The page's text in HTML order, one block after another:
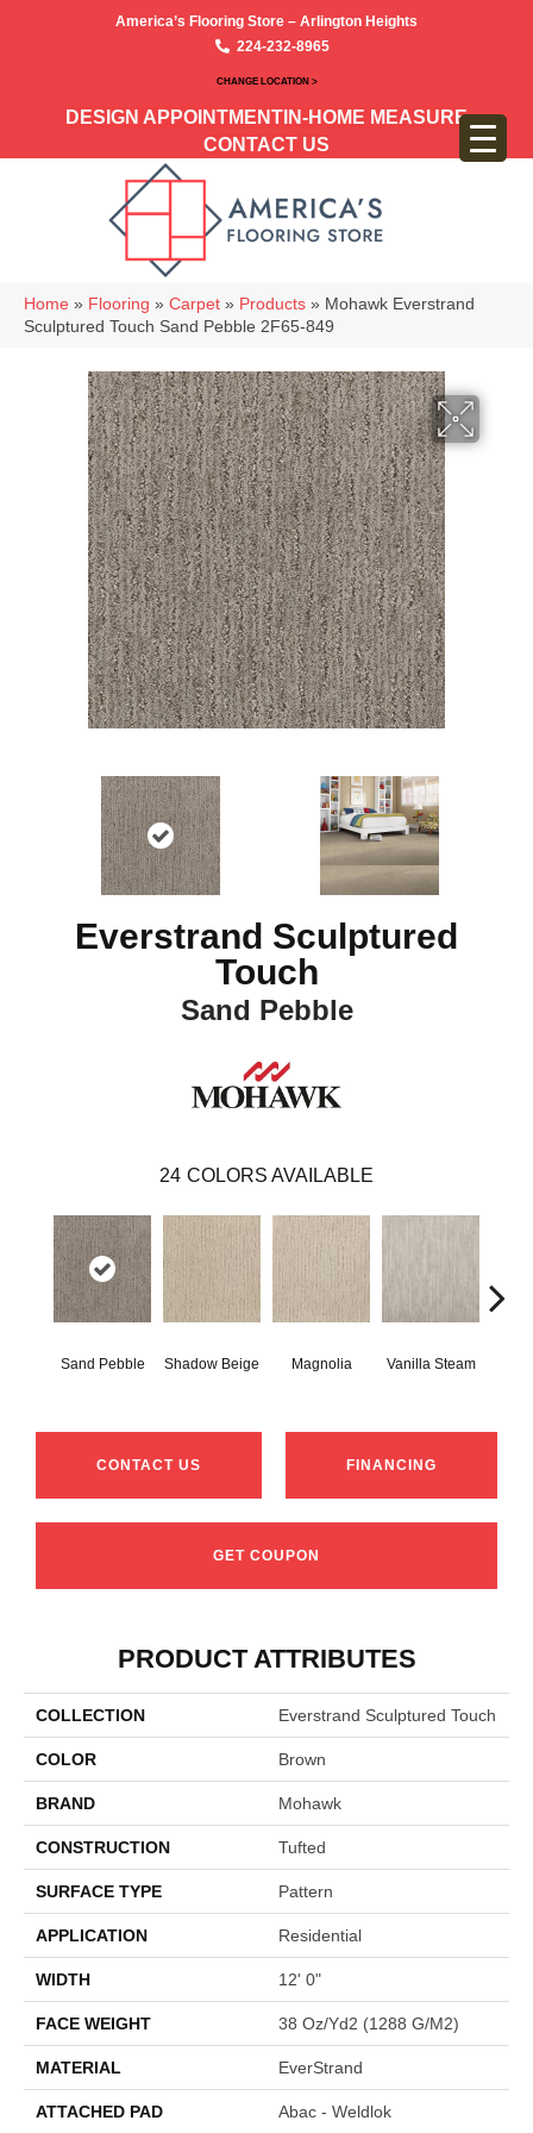
America’s Flooring Store – Arlington Heights
224-232-8965
CHANGE LOCATION >
DESIGN APPOINTMENT IN-HOME MEASURE
CONTACT US
Home » Flooring » Carpet » Products » Mohawk Everstrand
Sculptured Touch Sand Pebble 2F65-849
Everstrand Sculptured
Touch
Sand Pebble
24 COLORS AVAILABLE
Sand Pebble Shadow Beige Magnolia Vanilla Steam
CONTACT US FINANCING
GET COUPON
PRODUCT ATTRIBUTES
COLLECTION Everstrand Sculptured Touch
COLOR Brown
BRAND Mohawk
CONSTRUCTION Tufted
SURFACE TYPE Pattern
APPLICATION Residential
WIDTH 12' 0"
FACE WEIGHT 38 Oz/yd2 (1288 G/m2)
MATERIAL EverStrand
ATTACHED PAD Abac - Weldlok